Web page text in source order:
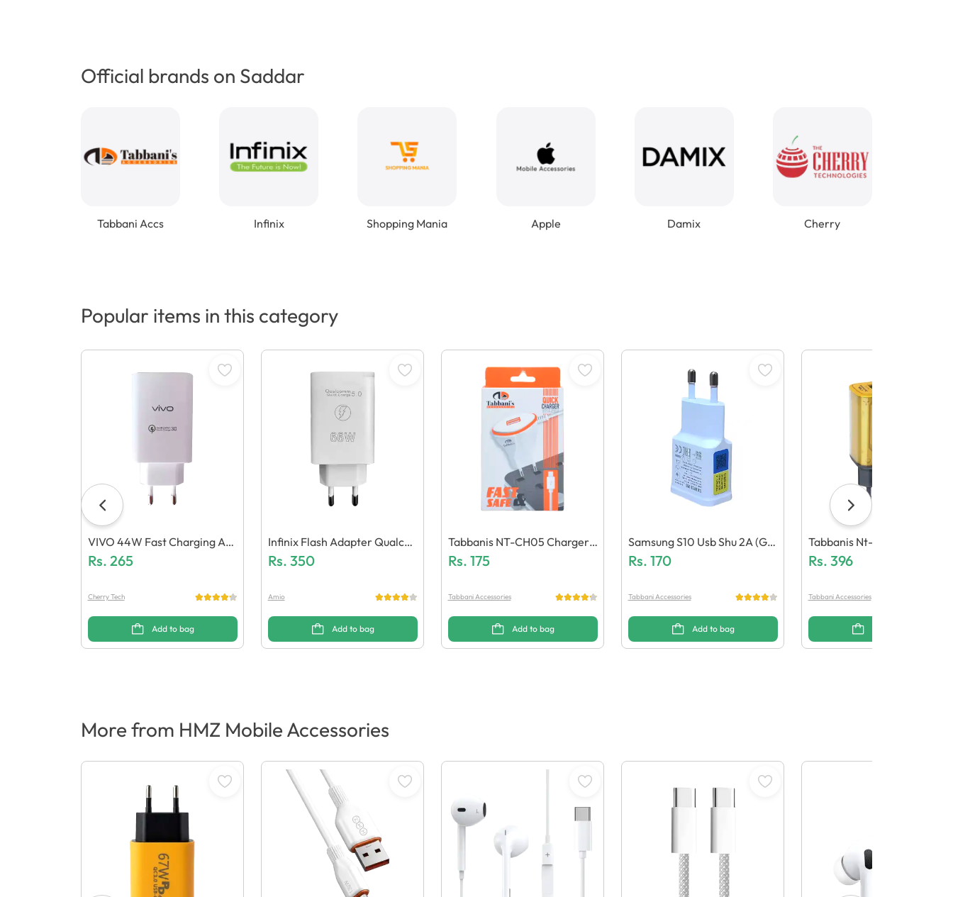
Official brands on Saddar
Tabbani Accs Infinix Shopping Mania Apple Damix Cherry
Popular items in this category
VIVO 44W Fast Charging Ad
Aptor (Generic Quality)
Rs. 265
Cherry Tech
Add to bag
Infinix Flash Adapter Qualco
Mm 5.0 (Generic Quality)
Rs. 350
Amio
Add to bag
Tabbanis NT-CH05 Charger
(1 USB + Micro Cable)
Rs. 175
Tabbani Accessories
Add to bag
Samsung S10 Usb Shu 2A (Ge
Neric Quality)
Rs. 170
Tabbani Accessories
Add to bag
Tabbanis Nt-Ch03 15W
Ter (Dual Usb, Led Light)
Rs. 396
Tabbani Accessories
More from HMZ Mobile Accessories